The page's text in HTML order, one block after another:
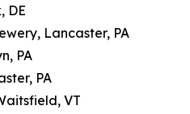
DE
Lancaster, PA
PA
PA
VT